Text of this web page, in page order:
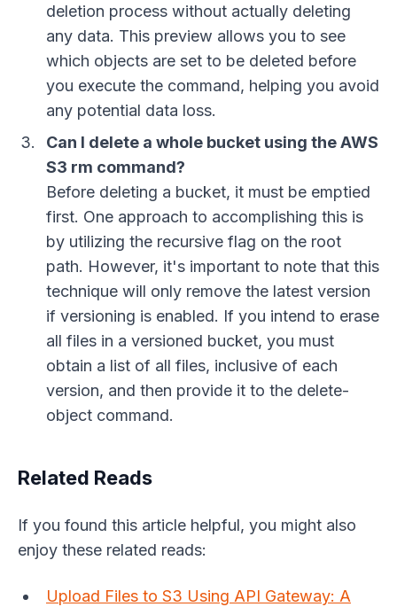
deletion process without actually deleting
any data. This preview allows you to see
which objects are set to be deleted before
you execute the command, helping you avoid
any potential data loss.
Can I delete a whole bucket using the AWS
S3 rm command?
Before deleting a bucket, it must be emptied
first. One approach to accomplishing this is
by utilizing the recursive flag on the root
path. However, it's important to note that this
technique will only remove the latest version
if versioning is enabled. If you intend to erase
all files in a versioned bucket, you must
obtain a list of all files, inclusive of each
version, and then provide it to the delete-
object command.
Related Reads
If you found this article helpful, you might also
enjoy these related reads:
Upload Files to S3 Using API Gateway: A